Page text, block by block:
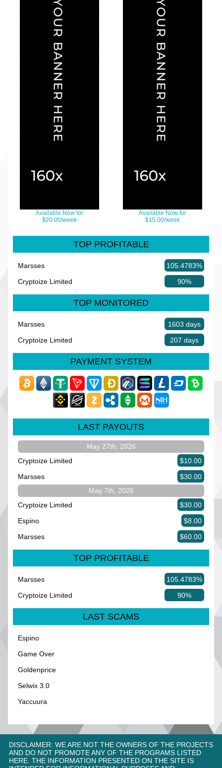
Available Now for
$20.00/week
Available Now for
$15.00/week
TOP PROFITABLE
Marsses
105.4783%
Cryptoize Limited
90%
TOP MONITORED
Marsses
1603 days
Cryptoize Limited
207 days
PAYMENT SYSTEM
LAST PAYOUTS
May 27th, 2026
Cryptoize Limited
$10.00
Marsses
$30.00
May 7th, 2026
Cryptoize Limited
$30.00
Espino
$8.00
Marsses
$60.00
TOP PROFITABLE
Marsses
105.4783%
Cryptoize Limited
90%
LAST SCAMS
Espino
Game Over
Goldenprice
Selwix 3.0
Yaccuura
DISCLAIMER: WE ARE NOT THE OWNERS OF THE PROJECTS
AND DO NOT PROMOTE ANY OF THE PROGRAMS LISTED
HERE. THE INFORMATION PRESENTED ON THE SITE IS